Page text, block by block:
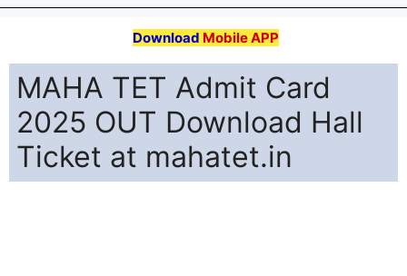
Download Mobile APP
MAHA TET Admit Card
2025 OUT Download Hall
Ticket at mahatet.in